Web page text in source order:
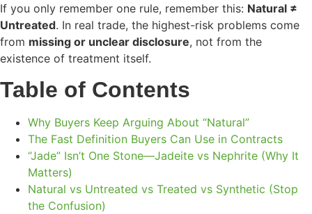
If you only remember one rule, remember this: Natural ≠
Untreated. In real trade, the highest-risk problems come
from missing or unclear disclosure, not from the
existence of treatment itself.
Table of Contents
Why Buyers Keep Arguing About “Natural”
The Fast Definition Buyers Can Use in Contracts
“Jade” Isn’t One Stone—Jadeite vs Nephrite (Why It
Matters)
Natural vs Untreated vs Treated vs Synthetic (Stop
the Confusion)